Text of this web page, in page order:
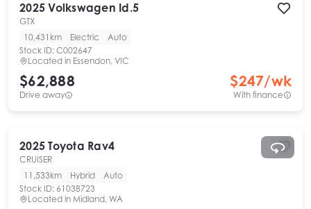
2025 Volkswagen Id.5
GTX
10,431km
Electric
Auto
Stock ID: C002647
Located in Essendon, VIC
$62,888
Drive away
$247/wk
With finance
2025 Toyota Rav4
CRUISER
11,533km
Hybrid
Auto
Stock ID: 61038723
Located in Midland, WA